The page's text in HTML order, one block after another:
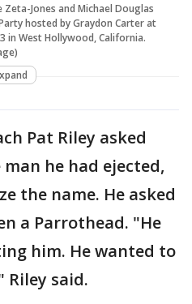
Zeta-Jones and Michael Douglas
hosted by Graydon Carter at
in West Hollywood, California.
Pat Riley asked
he had ejected,
the name. He asked
a Parrothead. "He
him. He wanted to
Riley said.